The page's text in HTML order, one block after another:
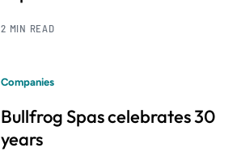
2 MIN READ
Companies
Bullfrog Spas celebrates 30
years